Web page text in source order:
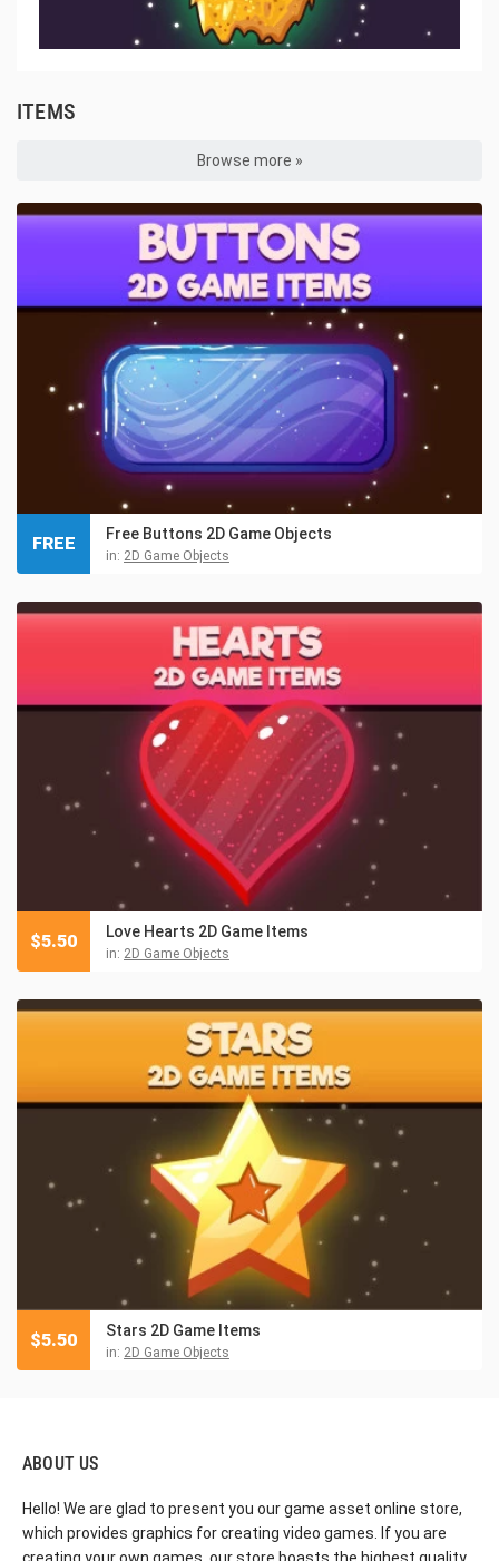
ITEMS
Browse more »
Free Buttons 2D Game Objects
in: 2D Game Objects
FREE
Love Hearts 2D Game Items
in: 2D Game Objects
$5.50
Stars 2D Game Items
in: 2D Game Objects
$5.50
ABOUT US
Hello! We are glad to present you our game asset online store,
which provides graphics for creating video games. If you are